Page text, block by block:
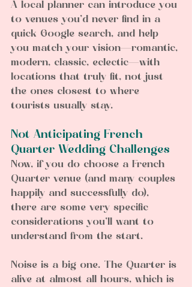
A local planner can introduce you
to venues you’d never find in a
quick Google search, and help
you match your vision—romantic,
modern, classic, eclectic—with
locations that truly fit, not just
the ones closest to where
tourists usually stay.
Not Anticipating French
Quarter Wedding Challenges
Now, if you do choose a French
Quarter venue (and many couples
happily and successfully do),
there are some very specific
considerations you’ll want to
understand from the start.
Noise is a big one. The Quarter is
alive at almost all hours, which is